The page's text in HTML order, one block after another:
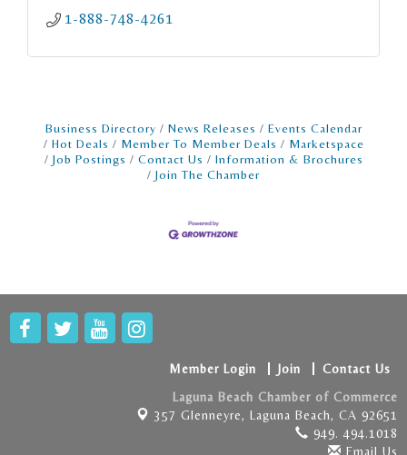
1-888-748-4261
Business Directory News Releases
Events Calendar
Hot Deals
Member To Member Deals
Marketspace
Job Postings
Contact Us
Information & Brochures
Join The Chamber
Member Login Join
Contact Us
Laguna Beach Chamber of Commerce
357 Glenneyre, Laguna Beach, CA 92651
949. 494.1018
Email Us